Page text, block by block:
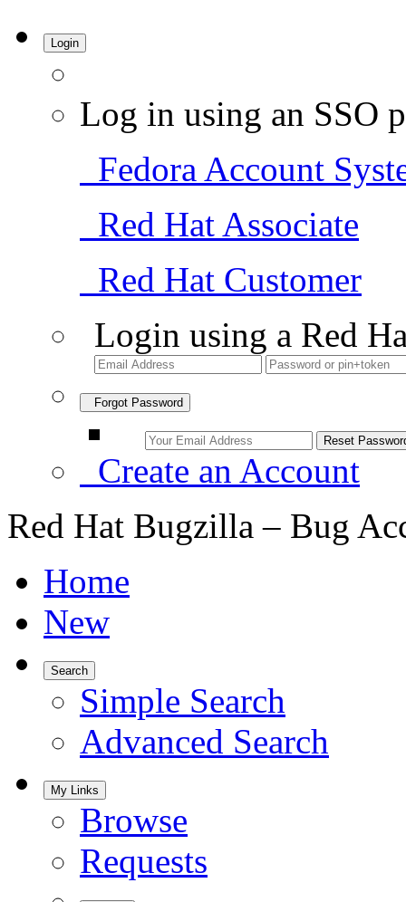
Login
Log in using an SSO
Fedora Account
Red Hat Associate
Red Hat Customer
Login using a Red
Forgot Password
Create an Account
Red Hat Bugzilla – Bug
Home
New
Search
Simple Search
Advanced Search
My Links
Browse
Requests